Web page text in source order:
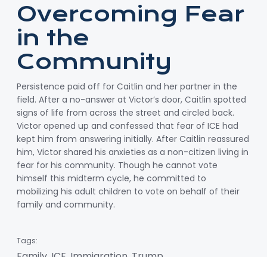
Overcoming Fear
in the
Community
Persistence paid off for Caitlin and her partner in the
field. After a no-answer at Victor’s door, Caitlin spotted
signs of life from across the street and circled back.
Victor opened up and confessed that fear of ICE had
kept him from answering initially. After Caitlin reassured
him, Victor shared his anxieties as a non-citizen living in
fear for his community. Though he cannot vote
himself this midterm cycle, he committed to
mobilizing his adult children to vote on behalf of their
family and community.
Tags: